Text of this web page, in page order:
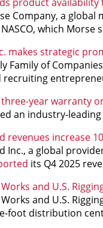
Company, a
which
makes strategic
Family of
recruiting
year warranty
an industry-
revenues increase
Inc., a global
its Q4 2025
Works and U.S.
Works and U.S.
foot distribution